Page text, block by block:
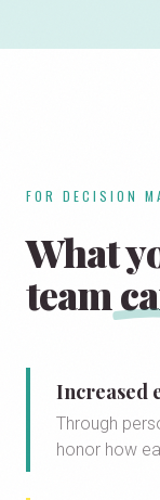
FOR DECISION
What
team
Increased
Through
honor how